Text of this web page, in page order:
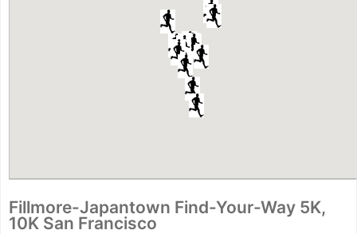
Fillmore-Japantown Find-Your-Way 5K,
10K San Francisco